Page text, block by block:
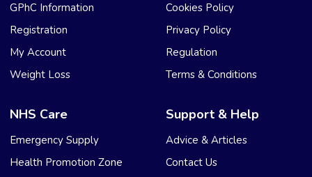
GPhC Information
Registration
My Account
Weight Loss
Cookies Policy
Privacy Policy
Regulation
Terms & Conditions
NHS Care
Emergency Supply
Health Promotion Zone
Support & Help
Advice & Articles
Contact Us